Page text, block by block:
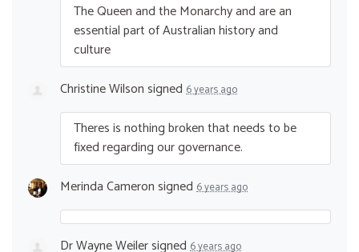
The Queen and the Monarchy and are an
essential part of Australian history and
culture
Christine Wilsonsigned 6 years ago
Theres is nothing broken that needs to be
fixed regarding our governance.
Merinda Cameronsigned 6 years ago
Dr Wayne Weilersigned 6 years ago